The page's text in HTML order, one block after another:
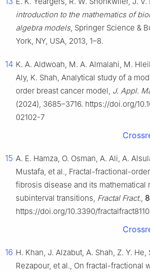
introduction to the mathematics of
algebra models, Springer Science &
York, NY, USA, 2013, 1–8.
14 K. A. Aldwoah, M. A. Almalahi, M.
Aly, K. Shah, Analytical study of a
order breast cancer model, J. Appl.
(2024), 3685–3716. https://doi.org/
02102-7
15 A. E. Hamza, O. Osman, A. Ali, A.
Mustafa, et al., Fractal-fractional-
fibrosis disease and its mathematical
subinterval transitions, Fractal Fract. 8
https://doi.org/10.3390/
16 H. Khan, J. Alzabut, A. Shah, Z. Y. He,
Rezapour, et al., On fractal-fractional